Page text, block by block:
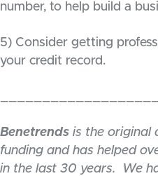
number, to help build a
5) Consider getting
your credit record.
Benetrends is the original
funding and has helped
in the last 30 years. We